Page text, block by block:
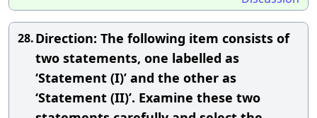
28.Direction: The following item consists of
two statements, one labelled as
‘Statement (I)’ and the other as
‘Statement (II)’. Examine these two